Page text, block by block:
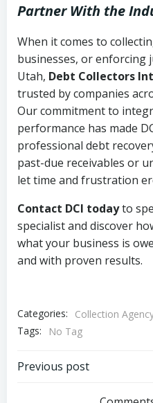
Partner With the
When it comes to
businesses, or enforcing
Utah, Debt Collectors
trusted by companies
Our commitment to
performance has made
professional debt
past-due receivables or
let time and frustration
Contact DCI todayto
specialist and discover
what your business is
and with proven results.
Categories:
Collection
Tags:
No Tag
Post
Previous post